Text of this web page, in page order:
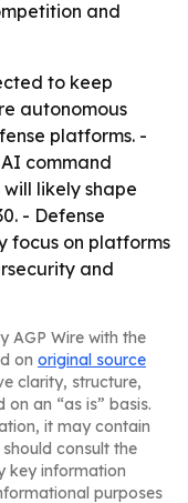
and
to keep
autonomous
platforms. -
command
likely shape
- Defense
focus on platforms
and
AGP Wire with the
on original source
clarity, structure,
an “as is” basis.
it may contain
consult the
key information
purposes